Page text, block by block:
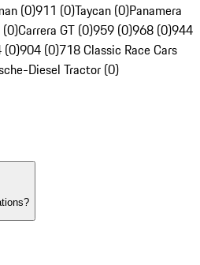
(0)911 (0)Taycan (0)Panamera
Carrera GT (0)959 (0)968 (0)944
(0)904 (0)718 Classic Race Cars
Diesel Tractor (0)